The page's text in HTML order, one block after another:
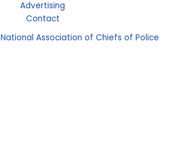
Advertising
Contact
National Association of Chiefs of Police